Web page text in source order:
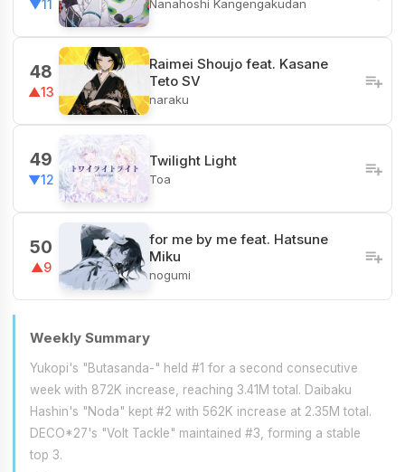
▼11 Nanahoshi Kangengakudan
48
▲13
Raimei Shoujo feat. Kasane
Teto SV
naraku
49
▼12
Twilight Light
Toa
50
▲9
for me by me feat. Hatsune
Miku
nogumi
Weekly Summary
Yukopi's "Butasanda-" held #1 for a second consecutive
week with 872K increase, reaching 3.41M total. Daibaku
Hashin's "Noda" kept #2 with 562K increase at 2.35M total.
DECO*27's "Volt Tackle" maintained #3, forming a stable
top 3.